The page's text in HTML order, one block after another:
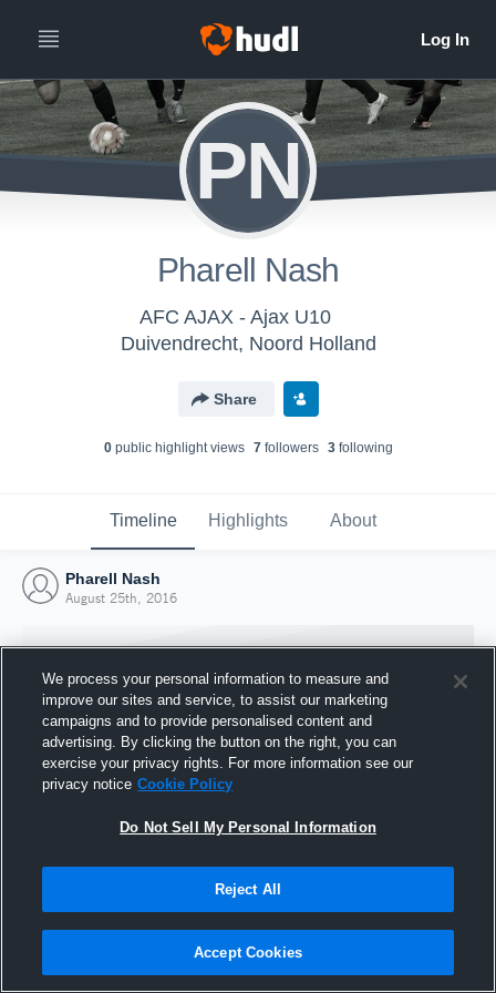
PN
Pharell Nash
AFC AJAX - Ajax U10
Duivendrecht, Noord Holland
Share
0public highlight views 7followers 3following
Timeline Highlights About
Pharell Nash
August 25th, 2016
Joined Hudl
25 August 2016
We process your personal information to measure and
improve our sites and service, to assist our marketing
campaigns and to provide personalised content and
advertising. By clicking the button on the right, you can
exercise your privacy rights. For more information see our
privacy notice Cookie Policy
Do Not Sell My Personal Information
Reject All
Accept Cookies